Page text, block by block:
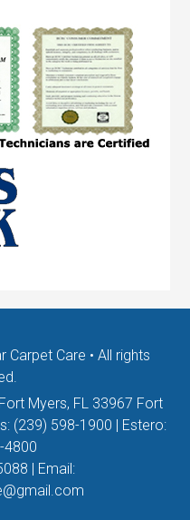
Carpet Care • All rights
Myers, FL 33967 Fort
(239) 598-1900 | Estero:
4800
| Email: